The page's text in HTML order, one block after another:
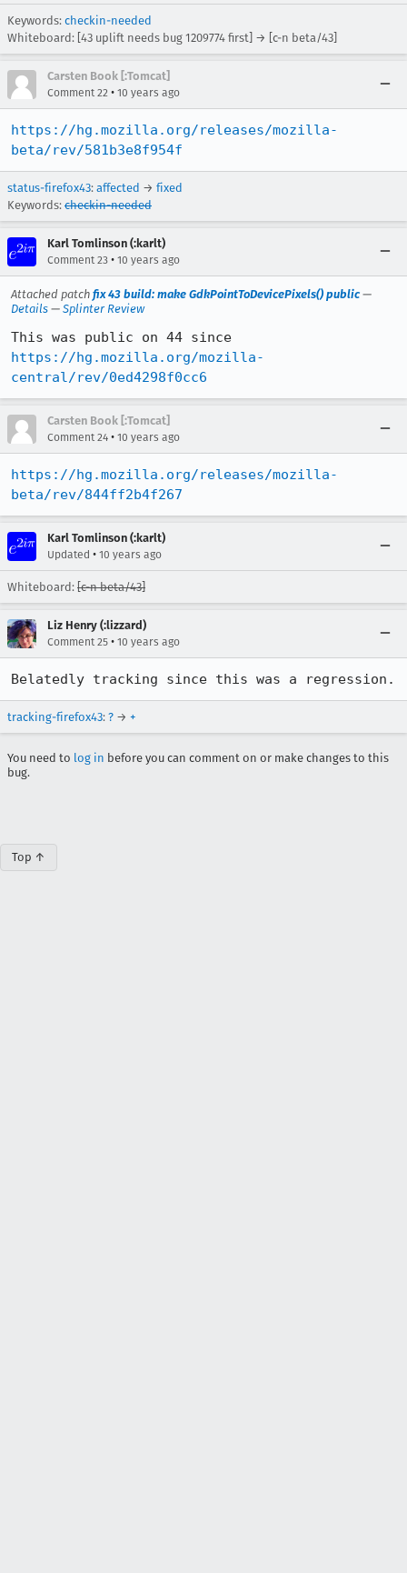
Keywords: checkin-needed
Whiteboard: [43 uplift needs bug 1209774 first] → [c-n beta/43]
Carsten Book [:Tomcat]
Comment 22 • 10 years ago
https://hg.mozilla.org/releases/mozilla-
beta/rev/581b3e8f954f
status-firefox43: affected → fixed
Keywords: checkin-needed
Karl Tomlinson (:karlt)
Comment 23 • 10 years ago
Attached patch fix 43 build: make GdkPointToDevicePixels() public —
Details — Splinter Review
https://hg.mozilla.org/mozilla-
central/rev/0ed4298f0cc6
Carsten Book [:Tomcat]
Comment 24 • 10 years ago
https://hg.mozilla.org/releases/mozilla-
beta/rev/844ff2b4f267
Karl Tomlinson (:karlt)
Updated • 10 years ago
Whiteboard: [c-n beta/43]
Liz Henry (:lizzard)
Comment 25 • 10 years ago
Belatedly tracking since this was a regression.
tracking-firefox43: ? → +
You need to log in before you can comment on or make changes to this
bug.
Top ↑